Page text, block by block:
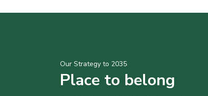
Our Strategy to 2035
Place to belong